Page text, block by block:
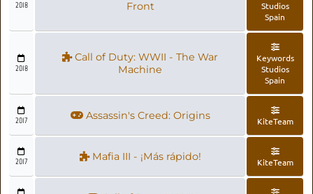
2018
Front
Studios
Spain
2018
Call of Duty: WWII - The War
Machine
Keywords
Studios
Spain
2017 Assassin's Creed: Origins KiteTeam
2017 Mafia III - ¡Más rápido! KiteTeam